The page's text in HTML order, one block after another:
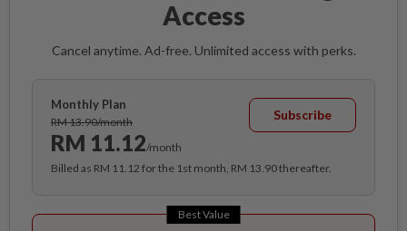
Access
Cancel anytime. Ad-free. Unlimited access with perks.
Monthly Plan
RM 13.90/month
RM 11.12/month
Subscribe
Billed as RM 11.12 for the 1st month, RM 13.90 thereafter.
Best Value